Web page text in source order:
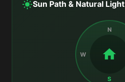
Sun Path & Natural Light
N
S
W